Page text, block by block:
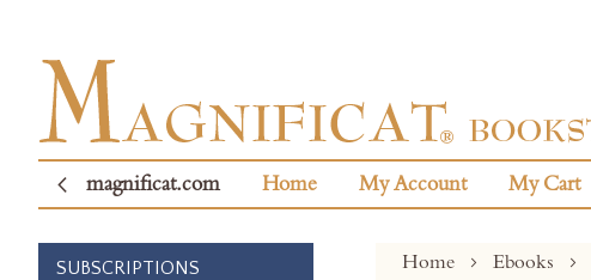
magnificat.com Home My Account My Cart
Home Ebooks
SUBSCRIPTIONS